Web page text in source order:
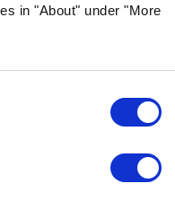
in "About" under "More